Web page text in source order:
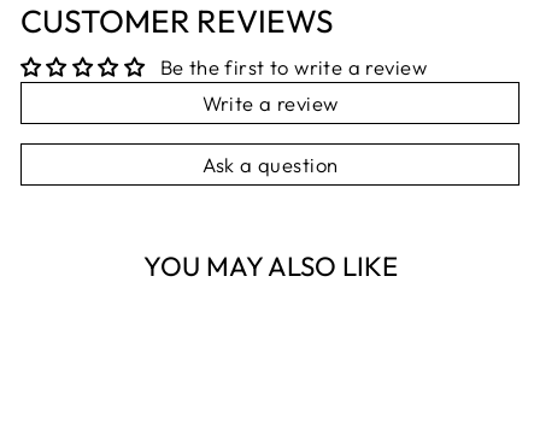
CUSTOMER REVIEWS
Be the first to write a review
Write a review
Ask a question
YOU MAY ALSO LIKE